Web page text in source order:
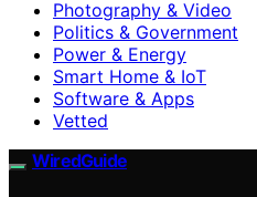
Photography & Video
Politics & Government
Power & Energy
Smart Home & IoT
Software & Apps
Vetted
WiredGuide